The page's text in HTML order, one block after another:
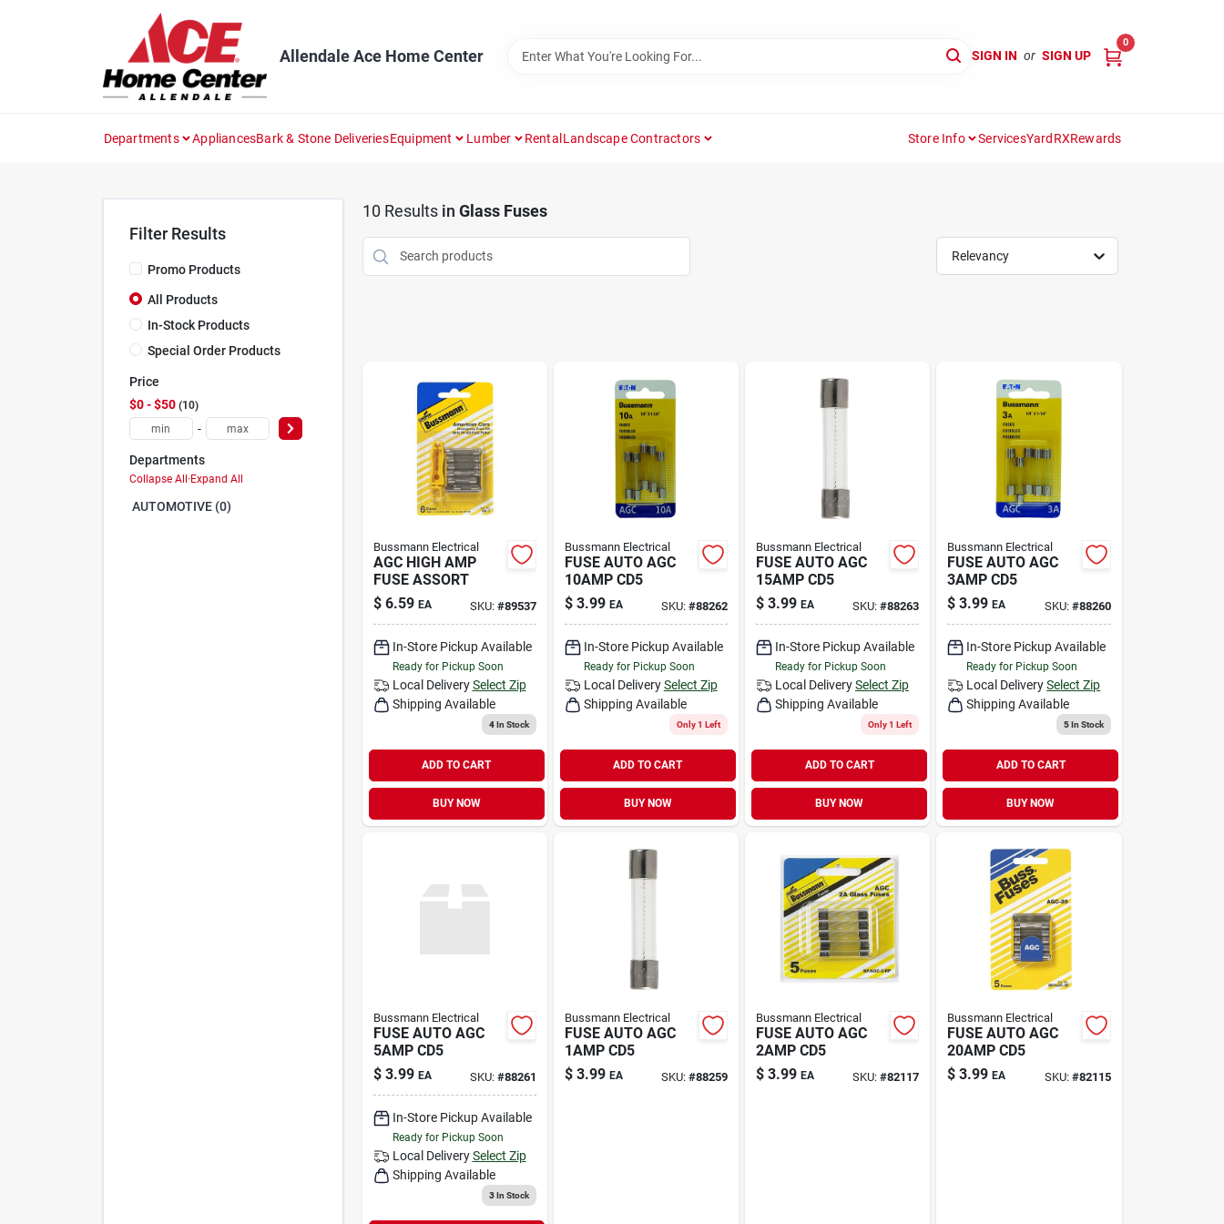
Allendale Ace Home Center SIGN IN or SIGN UP
0
Departments AppliancesBark & Stone DeliveriesEquipment Lumber RentalLandscape Contractors Store Info ServicesYardRXRewards
Filter Results
Promo Products
All Products
In-Stock Products
Special Order Products
Price
$0 - $50 10
-
Departments
Collapse All·Expand All
AUTOMOTIVE (0)
10 Results in Glass Fuses
Relevancy
Bussmann Electrical
AGC HIGH AMP
FUSE ASSORT
$ 6.59 EA SKU: #89537
In-Store Pickup Available
Ready for Pickup Soon
Local Delivery Select Zip
Shipping Available
4In Stock
ADD TO CART
BUY NOW
Bussmann Electrical
FUSE AUTO AGC
10AMP CD5
$ 3.99 EA SKU: #88262
In-Store Pickup Available
Ready for Pickup Soon
Local Delivery Select Zip
Shipping Available
Only 1 Left
ADD TO CART
BUY NOW
Bussmann Electrical
FUSE AUTO AGC
15AMP CD5
$ 3.99 EA SKU:#88263
In-Store Pickup Available
Ready for Pickup Soon
Local DeliverySelect Zip
Shipping Available
Only 1 Left
ADD TO CART
BUY NOW
Bussmann Electrical
FUSE AUTO AGC
3AMP CD5
$ 3.99 EA SKU: #88260
In-Store Pickup Available
Ready for Pickup Soon
Local Delivery Select Zip
Shipping Available
5In Stock
ADD TO CART
BUY NOW
Bussmann Electrical
FUSE AUTO AGC
5AMP CD5
$ 3.99 EA SKU: #88261
In-Store Pickup Available
Ready for Pickup Soon
Local Delivery Select Zip
Shipping Available
3In Stock
Bussmann Electrical
FUSE AUTO AGC
1AMP CD5
$ 3.99 EA SKU: #88259
Bussmann Electrical
FUSE AUTO AGC
2AMP CD5
$ 3.99 EA SKU:#82117
Bussmann Electrical
FUSE AUTO AGC
20AMP CD5
$ 3.99 EA SKU: #82115